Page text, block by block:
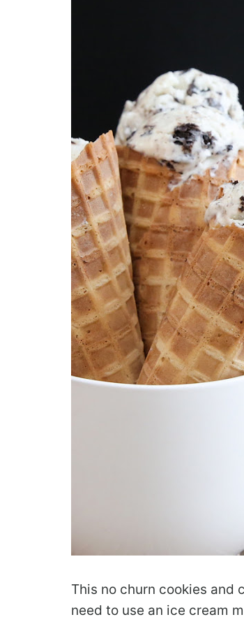
This no churn cookies and
need to use an ice cream